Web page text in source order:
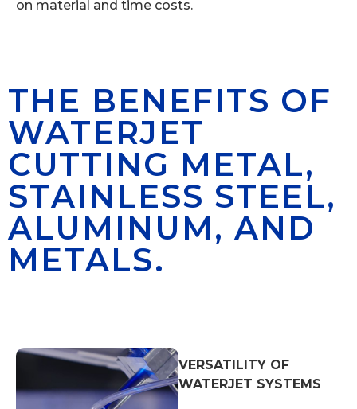
on material and time costs.
THE BENEFITS OF
WATERJET
CUTTING METAL,
STAINLESS STEEL,
ALUMINUM, AND
METALS.
VERSATILITY OF
WATERJET SYSTEMS